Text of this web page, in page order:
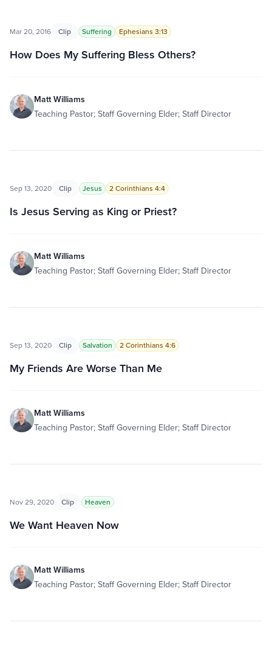
Mar 20, 2016 Clip Suffering Ephesians 3:13
How Does My Suffering Bless Others?
Matt Williams
Teaching Pastor; Staff Governing Elder; Staff Director
Sep 13, 2020 Clip Jesus 2 Corinthians 4:4
Is Jesus Serving as King or Priest?
Matt Williams
Teaching Pastor; Staff Governing Elder; Staff Director
Sep 13, 2020 Clip Salvation 2 Corinthians 4:6
My Friends Are Worse Than Me
Matt Williams
Teaching Pastor; Staff Governing Elder; Staff Director
Nov 29, 2020 Clip Heaven
We Want Heaven Now
Matt Williams
Teaching Pastor; Staff Governing Elder; Staff Director